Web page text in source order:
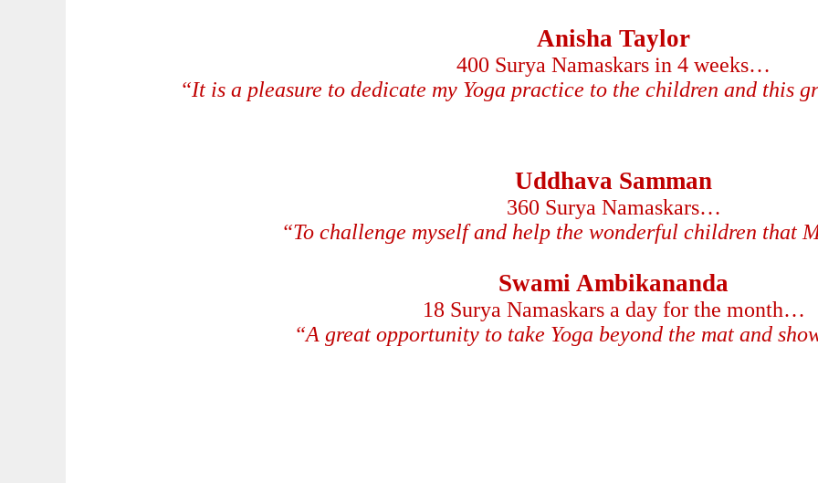
Anisha Taylor
400 Surya Namaskars in 4 weeks…
“It is a pleasure to dedicate my Yoga practice to the children and this
Uddhava Samman
360 Surya Namaskars…
“To challenge myself and help the wonderful children that
Swami Ambikananda
18 Surya Namaskars a day for the month…
“A great opportunity to take Yoga beyond the mat and